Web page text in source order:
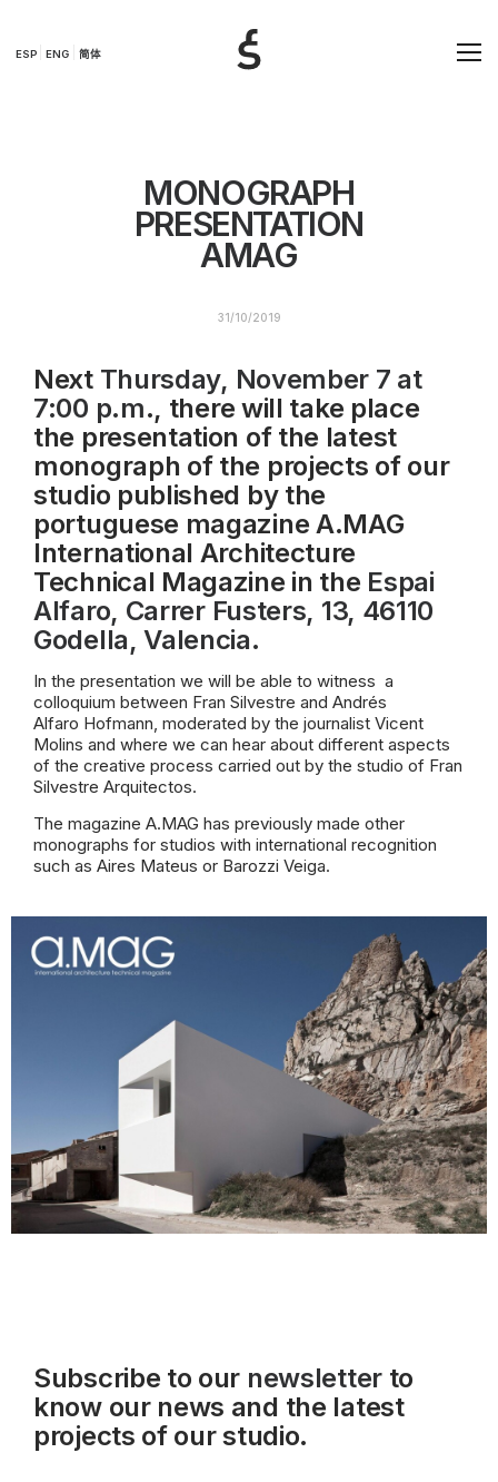
ESP ENG 简体
MONOGRAPH
PRESENTATION
AMAG
31/10/2019
Next Thursday, November 7 at
7:00 p.m., there will take place
the presentation of the latest
monograph of the projects of our
studio published by the
portuguese magazine A.MAG
International Architecture
Technical Magazine in the Espai
Alfaro, Carrer Fusters, 13, 46110
Godella, Valencia.
In the presentation we will be able to witness a
colloquium between Fran Silvestre and Andrés
Alfaro Hofmann, moderated by the journalist Vicent
Molins and where we can hear about different aspects
of the creative process carried out by the studio of Fran
Silvestre Arquitectos.
The magazine A.MAG has previously made other
monographs for studios with international recognition
such as Aires Mateus or Barozzi Veiga.
Subscribe to our newsletterto
know our news and the latest
projects of our studio.